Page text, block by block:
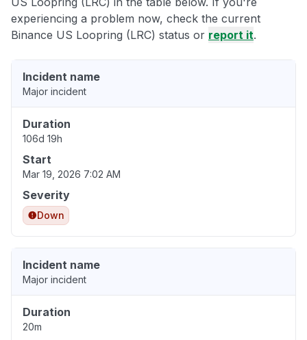
experiencing a problem now, check the current
Binance US Loopring (LRC) status or report it.
Incident name
Major incident
Duration
106d 19h
Start
Mar 19, 2026 7:02 AM
Severity
Down
Incident name
Major incident
Duration
20m